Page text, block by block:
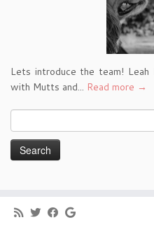
Lets introduce the team!
with Mutts and... Read more →
Search
for: